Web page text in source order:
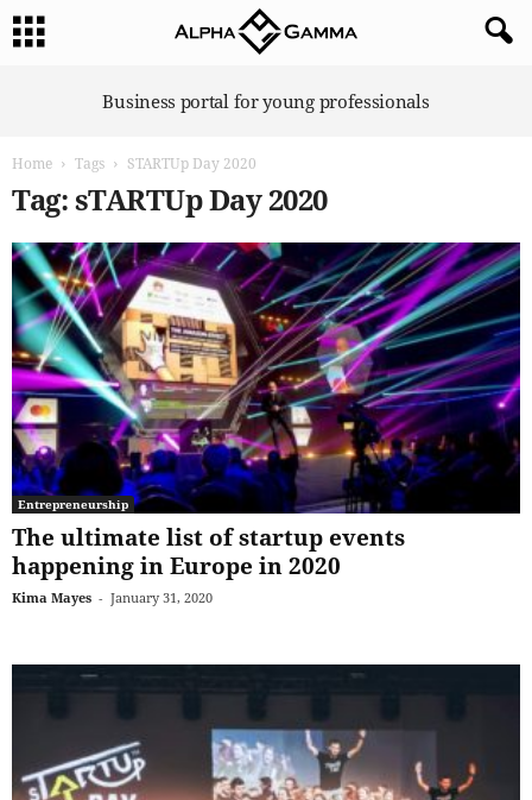
Business portal for young professionals
Home Tags STARTUp Day 2020
Tag: sTARTUp Day 2020
Entrepreneurship
The ultimate list of startup events
happening in Europe in 2020
Kima Mayes - January 31, 2020